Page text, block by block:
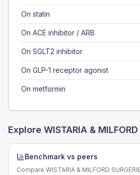
On statin
On ACE inhibitor / ARB
On SGLT2 inhibitor
On GLP-1 receptor agonist
On metformin
Explore WISTARIA & MILFORD
Benchmark vs peers
Compare WISTARIA & MILFORD